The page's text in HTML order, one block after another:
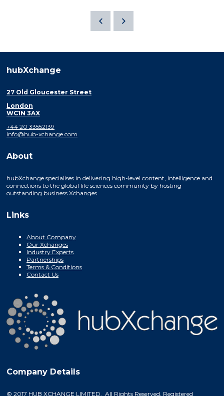
hubXchange
27 Old Gloucester Street
London
WC1N 3AX
+44 20 33552139
info@hub-xchange.com
About
hubXchange specialises in delivering high-level content, intelligence and
connections to the global life sciences community by hosting
outstanding business Xchanges.
Links
About Company
Our Xchanges
Industry Experts
Partnerships
Terms & Conditions
Contact Us
Company Details
© 2017 HUB XCHANGE LIMITED. All Rights Reserved. Registered